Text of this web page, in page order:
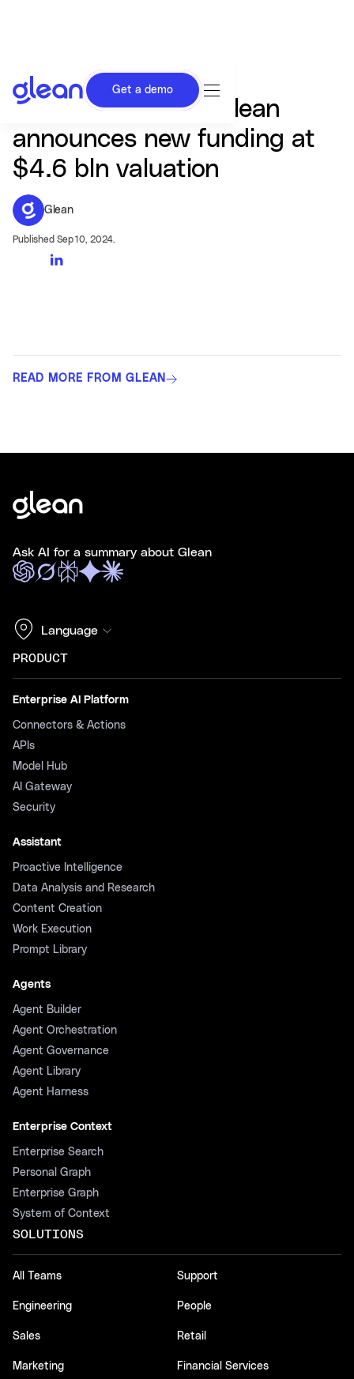
Get a demo
AI search startup Glean
announces new funding at
$4.6 bln valuation
Glean
Published Sep 10, 2024.
READ MORE FROM GLEAN
Ask AI for a summary about Glean
Language
PRODUCT
Enterprise AI Platform
Connectors & Actions
APIs
Model Hub
AI Gateway
Security
Assistant
Proactive Intelligence
Data Analysis and Research
Content Creation
Work Execution
Prompt Library
Agents
Agent Builder
Agent Orchestration
Agent Governance
Agent Library
Agent Harness
Enterprise Context
Enterprise Search
Personal Graph
Enterprise Graph
System of Context
SOLUTIONS
All Teams
Engineering
Sales
Marketing
Support
People
Retail
Financial Services